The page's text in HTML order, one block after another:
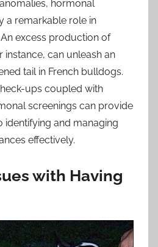
hormonal
a remarkable role in
excess production of
can unleash an
tail in French bulldogs.
ups coupled with
screenings can provide
identifying and managing
effectively.
with Having